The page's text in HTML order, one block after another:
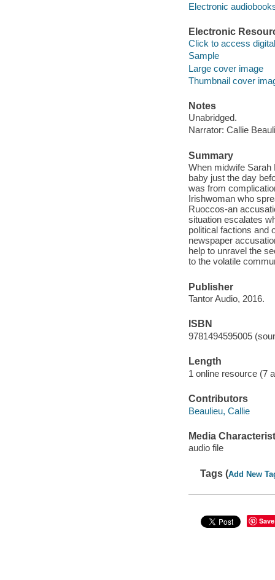
Electronic
Electronic
Click to access
Sample
Large cover image
Thumbnail cover
Notes
Unabridged.
Narrator: Callie
Summary
When midwife Sarah
baby just the day
was from
Irishwoman who
Ruoccos-an
situation escalates
political factions and
newspaper
help to unravel the
to the volatile
Publisher
Tantor Audio, 2016.
ISBN
9781494595005
Length
1 online resource (7
Contributors
Beaulieu, Callie
Media
audio file
Tags (Add New
Save